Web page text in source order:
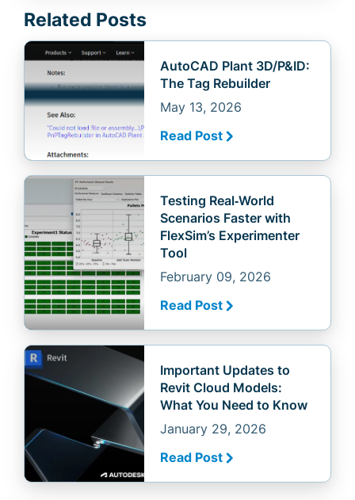
Related Posts
AutoCAD Plant 3D/P&ID:
The Tag Rebuilder
May 13, 2026
Read Post
Testing Real‑World
Scenarios Faster with
FlexSim’s Experimenter
Tool
February 09, 2026
Read Post
Important Updates to
Revit Cloud Models:
What You Need to Know
January 29, 2026
Read Post